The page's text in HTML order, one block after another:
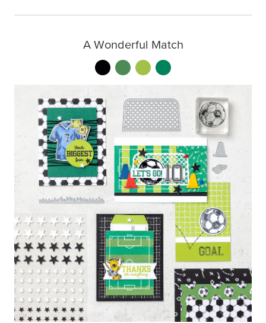
A Wonderful Match